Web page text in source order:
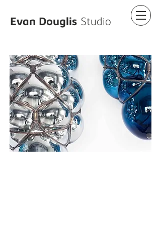
Evan Douglis Studio